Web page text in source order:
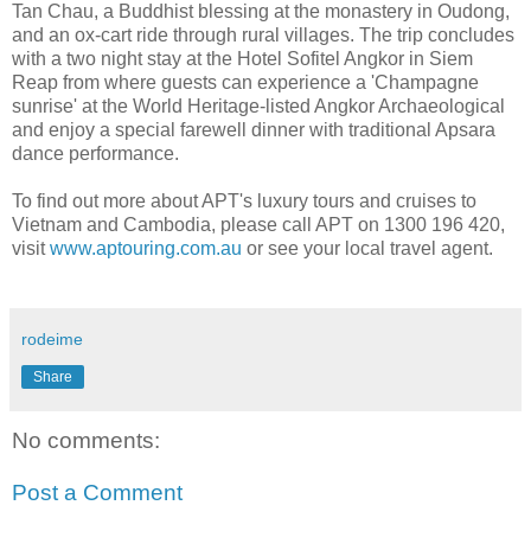
Tan Chau, a Buddhist blessing at the monastery in Oudong,
and an ox-cart ride through rural villages. The trip concludes
with a two night stay at the Hotel Sofitel Angkor in Siem
Reap from where guests can experience a 'Champagne
sunrise' at the World Heritage-listed Angkor Archaeological
and enjoy a special farewell dinner with traditional Apsara
dance performance.
To find out more about APT's luxury tours and cruises to
Vietnam and Cambodia, please call APT on 1300 196 420,
visitwww.aptouring.com.au or see your local travel agent.
rodeime
Share
No comments:
Post a Comment